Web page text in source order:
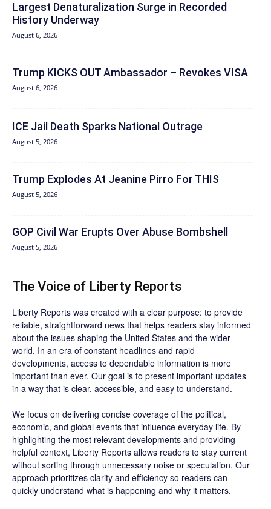
Largest Denaturalization Surge in Recorded
History Underway
August 6, 2026
Trump KICKS OUT Ambassador – Revokes VISA
August 6, 2026
ICE Jail Death Sparks National Outrage
August 5, 2026
Trump Explodes At Jeanine Pirro For THIS
August 5, 2026
GOP Civil War Erupts Over Abuse Bombshell
August 5, 2026
The Voice of Liberty Reports
Liberty Reports was created with a clear purpose: to provide
reliable, straightforward news that helps readers stay informed
about the issues shaping the United States and the wider
world. In an era of constant headlines and rapid
developments, access to dependable information is more
important than ever. Our goal is to present important updates
in a way that is clear, accessible, and easy to understand.
We focus on delivering concise coverage of the political,
economic, and global events that influence everyday life. By
highlighting the most relevant developments and providing
helpful context, Liberty Reports allows readers to stay current
without sorting through unnecessary noise or speculation. Our
approach prioritizes clarity and efficiency so readers can
quickly understand what is happening and why it matters.